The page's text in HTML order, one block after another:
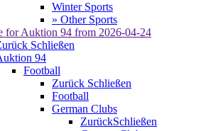
Winter Sports
» Other Sports
for Auktion 94 from 2026-04-24
Schließen
94
Football
Zurück Schließen
Football
German Clubs
ZurückSchließen